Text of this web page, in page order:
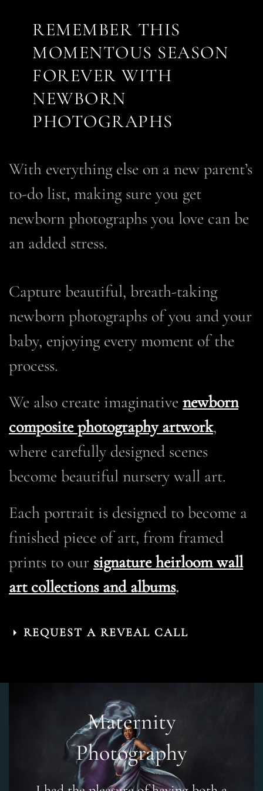
REMEMBER THIS
MOMENTOUS SEASON
FOREVER WITH
NEWBORN
PHOTOGRAPHS
With everything else on a new parent’s
to-do list, making sure you get
newborn photographs you love can be
an added stress.
Capture beautiful, breath-taking
newborn photographs of you and your
baby, enjoying every moment of the
process.
We also create imaginative newborn
composite photography artwork,
where carefully designed scenes
become beautiful nursery wall art.
Each portrait is designed to become a
finished piece of art, from framed
prints to our signature heirloom wall
art collections and albums.
REQUEST A REVEAL CALL
Maternity
Photography